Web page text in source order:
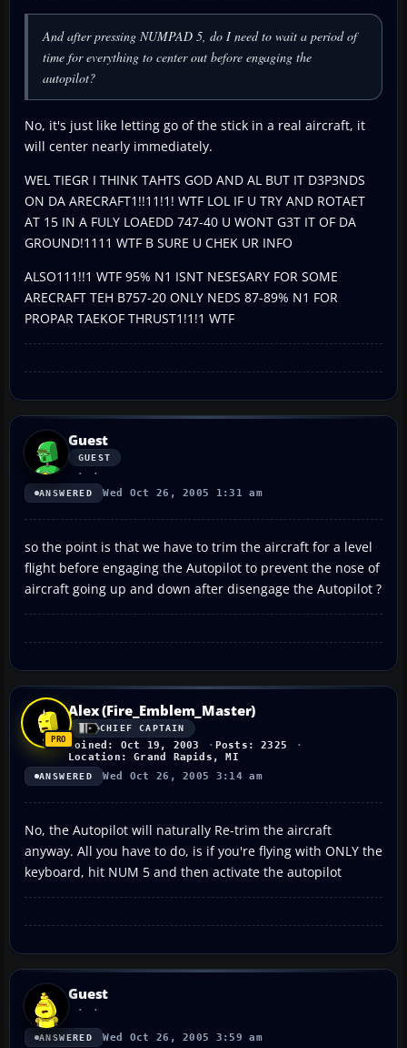
And after pressing NUMPAD 5, do I need to wait a period of
time for everything to center out before engaging the
autopilot?
No, it's just like letting go of the stick in a real aircraft, it
will center nearly immediately.
WEL TIEGR I THINK TAHTS GOD AND AL BUT IT D3P3NDS
ON DA ARECRAFT1!!11!1! WTF LOL IF U TRY AND ROTAET
AT 15 IN A FULY LOAEDD 747-40 U WONT G3T IT OF DA
GROUND!1111 WTF B SURE U CHEK UR INFO
ALSO111!!1 WTF 95% N1 ISNT NESESARY FOR SOME
ARECRAFT TEH B757-20 ONLY NEDS 87-89% N1 FOR
PROPAR TAEKOF THRUST1!1!1 WTF
Guest
GUEST
ANSWERED Wed Oct 26, 2005 1:31 am
so the point is that we have to trim the aircraft for a level
flight before engaging the Autopilot to prevent the nose of
aircraft going up and down after disengage the Autopilot ?
Alex (Fire_Emblem_Master)
CHIEF CAPTAIN
Joined: Oct 19, 2003
Posts: 2325
Location: Grand Rapids, MI
ANSWERED Wed Oct 26, 2005 3:14 am
No, the Autopilot will naturally Re-trim the aircraft
anyway. All you have to do, is if you're flying with ONLY the
keyboard, hit NUM 5 and then activate the autopilot
Guest
ANSWERED Wed Oct 26, 2005 3:59 am